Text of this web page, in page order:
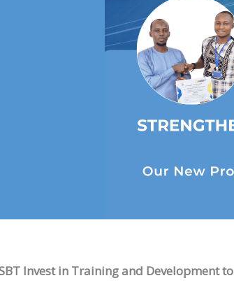
Invest in Training and Development